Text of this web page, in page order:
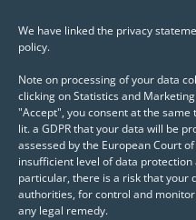
We have linked the privacy
policy.
Note on processing of your data
clicking on Statistics and
"Accept", you consent at the same
lit. a GDPR that your data will be
assessed by the European Court
insufficient level of data
particular, there is a risk that your
authorities, for control and
any legal remedy.
developments in